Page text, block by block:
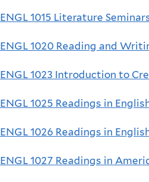
ENGL 1015 Literature
ENGL 1020 Reading and
ENGL 1023 Introduction to
ENGL 1025 Readings in
ENGL 1026 Readings in
ENGL 1027 Readings in